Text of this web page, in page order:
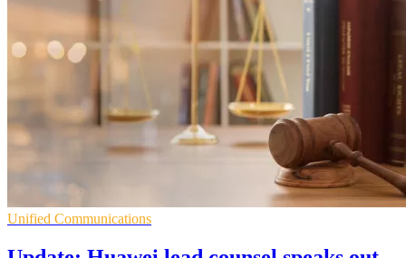
Unified Communications